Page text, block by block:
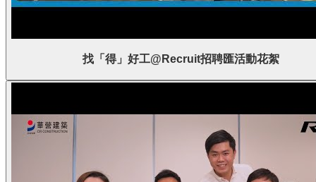
找「得」好工@Recruit招聘匯活動花絮